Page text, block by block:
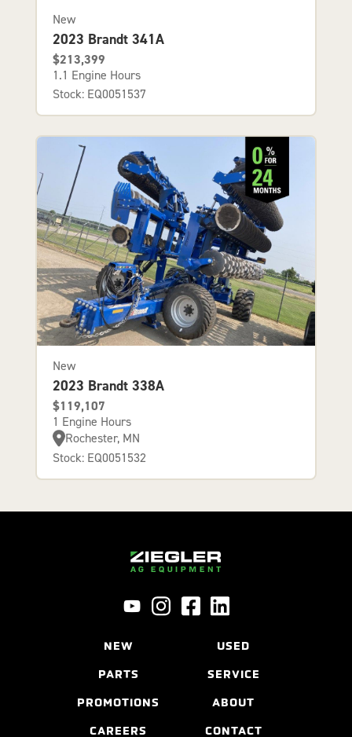
New
2023 Brandt 341A
$213,399
1.1 Engine Hours
Stock: EQ0051537
New
2023 Brandt 338A
$119,107
1 Engine Hours
Rochester, MN
Stock: EQ0051532
NEW USED
PARTS SERVICE
PROMOTIONS ABOUT
CAREERS CONTACT